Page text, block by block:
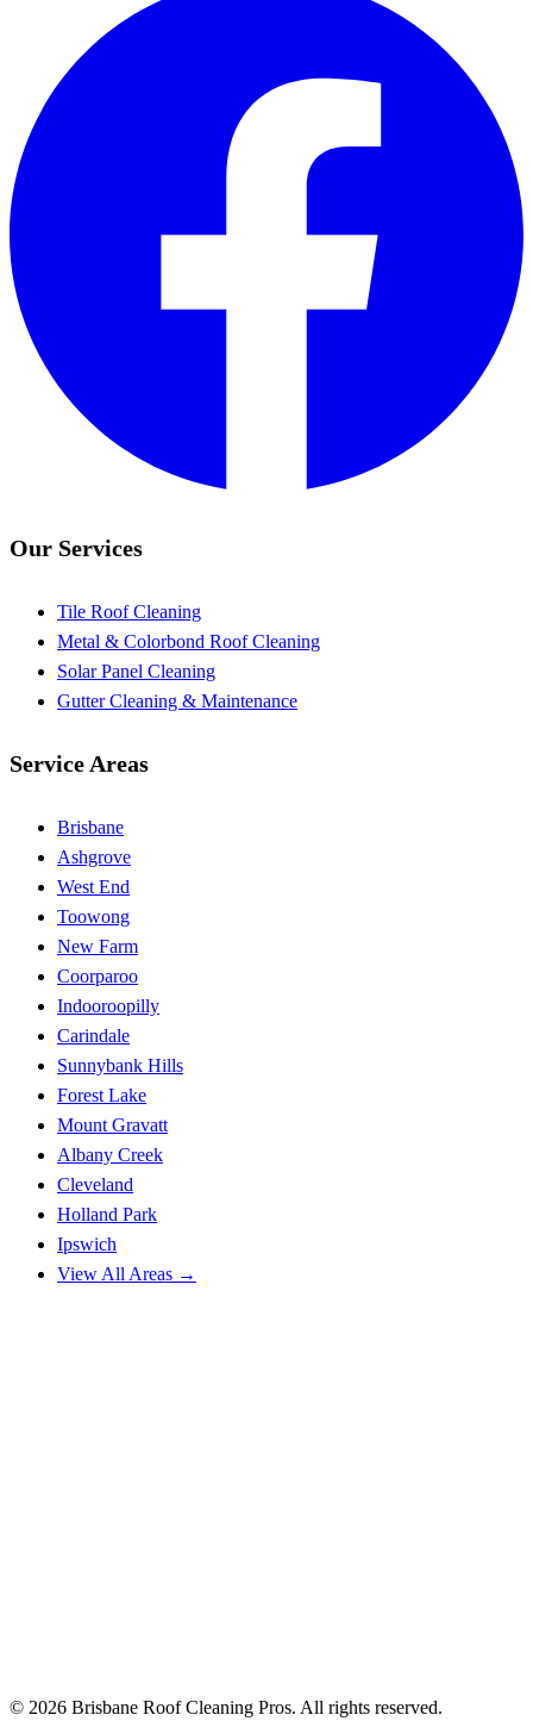
Our Services
Tile Roof Cleaning
Metal & Colorbond Roof Cleaning
Solar Panel Cleaning
Gutter Cleaning & Maintenance
Service Areas
Brisbane
Ashgrove
West End
Toowong
New Farm
Coorparoo
Indooroopilly
Carindale
Sunnybank Hills
Forest Lake
Mount Gravatt
Albany Creek
Cleveland
Holland Park
Ipswich
View All Areas →
© 2026 Brisbane Roof Cleaning Pros. All rights reserved.